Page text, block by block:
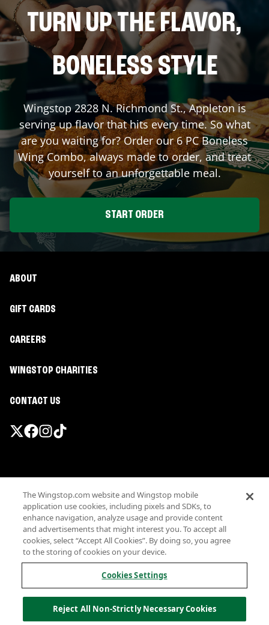
TURN UP THE FLAVOR,
BONELESS STYLE
Wingstop2828 N. Richmond St.,Appletonis
serving up flavor that hits every time. So what
are you waiting for? Order our 6 PC Boneless
Wing Combo, always made to order, and treat
yourself to an unforgettable meal.
START ORDER
ABOUT
GIFT CARDS
CAREERS
WINGSTOP CHARITIES
CONTACT US
Terms
Privacy
Sitemap
Accessibility
Investor Relations
Own a Wingstop
Allergen information
California Privacy
The Wingstop.com website and Wingstop mobile
application use cookies, including pixels and SDKs, to
enhance navigation, analyze usage and provide content
and advertisements that might interest you. To accept all
cookies, select “Accept All Cookies”. By doing so, you agree
to the storing of cookies on your device.
Cookies Settings
Reject All Non-Strictly Necessary Cookies